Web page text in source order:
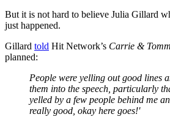
But it is not hard to believe Julia Gillard
just happened.
Gillard told Hit Network’s Carrie &
planned:
People were yelling out good lines
them into the speech, particularly
yelled by a few people behind me
really good, okay here goes!'